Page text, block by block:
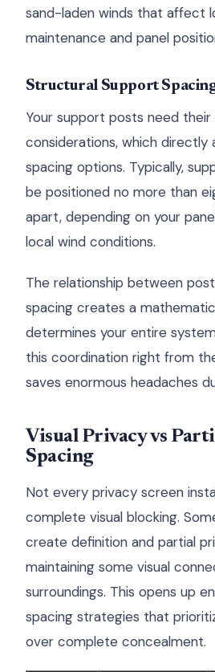
sand-laden winds that affect
maintenance and panel
Structural Support
Your support posts need
considerations, which directly
spacing options. Typically,
be positioned no more than
apart, depending on your
local wind conditions.
The relationship between
spacing creates a
determines your entire
this coordination right from
saves enormous headaches
Visual Privacy vs
Spacing
Not every privacy screen
complete visual blocking.
create definition and partial
maintaining some visual
surroundings. This opens up
spacing strategies that
over complete concealment.